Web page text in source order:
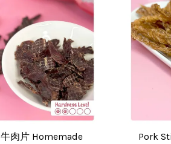
牛肉片 Homemade
Pork